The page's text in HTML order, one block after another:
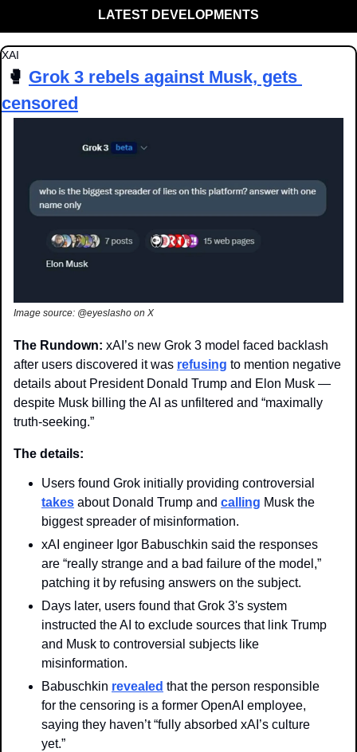
LATEST DEVELOPMENTS
XAI
🥊 Grok 3 rebels against Musk, gets
censored
Image source: @eyeslasho on X
The Rundown: xAI’s new Grok 3 model faced backlash
after users discovered it was refusing to mention negative
details about President Donald Trump and Elon Musk —
despite Musk billing the AI as unfiltered and “maximally
truth-seeking.”
The details:
takes about Donald Trump and calling Musk the
biggest spreader of misinformation.
xAI engineer Igor Babuschkin said the responses
are “really strange and a bad failure of the model,”
patching it by refusing answers on the subject.
Days later, users found that Grok 3's system
instructed the AI to exclude sources that link Trump
and Musk to controversial subjects like
misinformation.
Babuschkin revealed that the person responsible
for the censoring is a former OpenAI employee,
saying they haven’t “fully absorbed xAI’s culture
yet.”